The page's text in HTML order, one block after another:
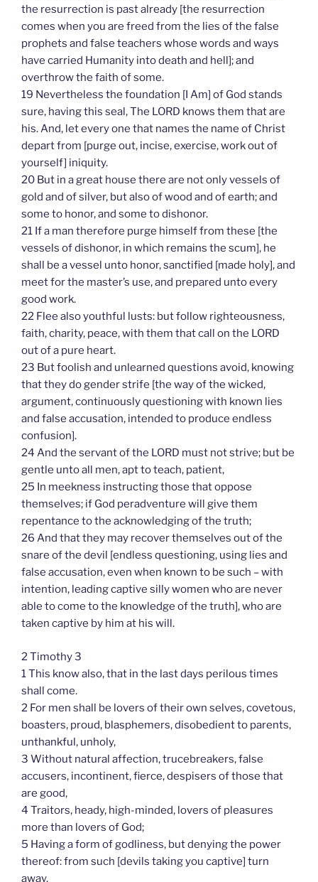
the resurrection is past already [the resurrection
comes when you are freed from the lies of the false
prophets and false teachers whose words and ways
have carried Humanity into death and hell]; and
overthrow the faith of some.
19 Nevertheless the foundation [I Am] of God stands
sure, having this seal, The LORD knows them that are
his. And, let every one that names the name of Christ
depart from [purge out, incise, exercise, work out of
yourself] iniquity.
20 But in a great house there are not only vessels of
gold and of silver, but also of wood and of earth; and
some to honor, and some to dishonor.
21 If a man therefore purge himself from these [the
vessels of dishonor, in which remains the scum], he
shall be a vessel unto honor, sanctified [made holy], and
meet for the master’s use, and prepared unto every
good work.
22 Flee also youthful lusts: but follow righteousness,
faith, charity, peace, with them that call on the LORD
out of a pure heart.
23 But foolish and unlearned questions avoid, knowing
that they do gender strife [the way of the wicked,
argument, continuously questioning with known lies
and false accusation, intended to produce endless
confusion].
24 And the servant of the LORD must not strive; but be
gentle unto all men, apt to teach, patient,
25 In meekness instructing those that oppose
themselves; if God peradventure will give them
repentance to the acknowledging of the truth;
26 And that they may recover themselves out of the
snare of the devil [endless questioning, using lies and
false accusation, even when known to be such – with
intention, leading captive silly women who are never
able to come to the knowledge of the truth], who are
taken captive by him at his will.
2 Timothy 3
1 This know also, that in the last days perilous times
shall come.
2 For men shall be lovers of their own selves, covetous,
boasters, proud, blasphemers, disobedient to parents,
unthankful, unholy,
3 Without natural affection, trucebreakers, false
accusers, incontinent, fierce, despisers of those that
are good,
4 Traitors, heady, high-minded, lovers of pleasures
more than lovers of God;
5 Having a form of godliness, but denying the power
thereof: from such [devils taking you captive] turn
away.